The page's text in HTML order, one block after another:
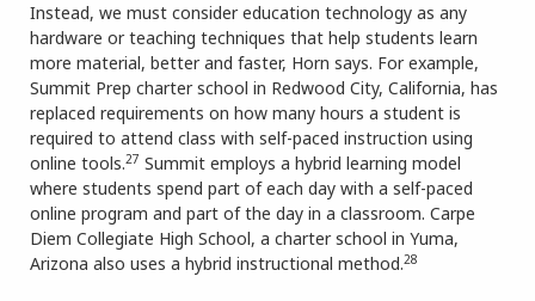
Instead, we must consider education technology as any
hardware or teaching techniques that help students learn
more material, better and faster, Horn says. For example,
Summit Prep charter school in Redwood City, California, has
replaced requirements on how many hours a student is
required to attend class with self-paced instruction using
online tools.27 Summit employs a hybrid learning model
where students spend part of each day with a self-paced
online program and part of the day in a classroom. Carpe
Diem Collegiate High School, a charter school in Yuma,
Arizona also uses a hybrid instructional method.28